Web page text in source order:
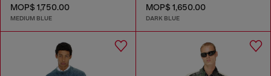
MOP$ 1,750.00
MEDIUM BLUE
MOP$ 1,650.00
DARK BLUE